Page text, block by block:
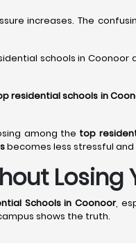
increases. The
schools in
residential schools in
among the top
becomes less stressful
Losing
Schools in Coonoor,
shows the truth.